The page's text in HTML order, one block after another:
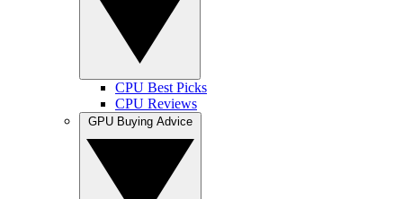
CPU Best Picks
CPU Reviews